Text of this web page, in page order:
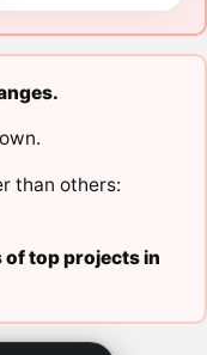
than others:
of top projects in